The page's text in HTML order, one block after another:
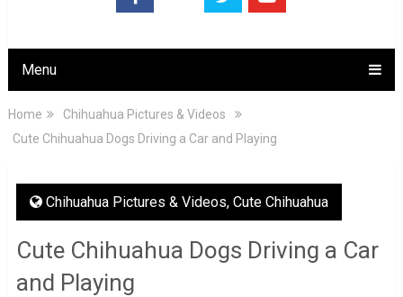
Menu
Home
Chihuahua Pictures & Videos
Cute Chihuahua Dogs Driving a Car and Playing
Chihuahua Pictures & Videos, Cute Chihuahua
Cute Chihuahua Dogs Driving a Car
and Playing